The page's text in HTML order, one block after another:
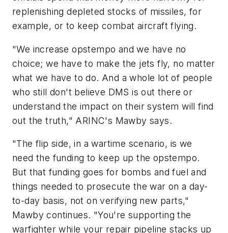
replenishing depleted stocks of missiles, for
example, or to keep combat aircraft flying.
"We increase opstempo and we have no
choice; we have to make the jets fly, no matter
what we have to do. And a whole lot of people
who still don't believe DMS is out there or
understand the impact on their system will find
out the truth," ARINC's Mawby says.
"The flip side, in a wartime scenario, is we
need the funding to keep up the opstempo.
But that funding goes for bombs and fuel and
things needed to prosecute the war on a day-
to-day basis, not on verifying new parts,"
Mawby continues. "You're supporting the
warfighter while your repair pipeline stacks up